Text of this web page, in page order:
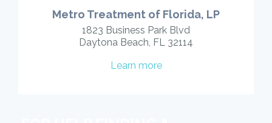
Metro Treatment of Florida, LP
1823 Business Park Blvd
Daytona Beach, FL 32114
Learn more